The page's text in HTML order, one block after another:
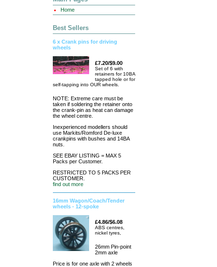
Home
Best Sellers
6 x Crank pins for driving
wheels
£7.20/$9.00
Set of 6 with
retainers for 10BA
tapped hole or for
self-tapping into OUR wheels.
NOTE: Extreme care must be
taken if soldering the retainer onto
the crank-pin as heat can damage
the wheel centre.
Inexperienced modellers should
use Markits/Romford De-luxe
crankpins with bushes and 14BA
nuts.
SEE EBAY LISTING = MAX 5
Packs per Customer.
RESTRICTED TO 5 PACKS PER
CUSTOMER.
find out more
16mm Wagon/Coach/Tender
wheels - 12-spoke
£4.86/$6.08
ABS centres,
nickel tyres,
26mm Pin-point
2mm axle
Price is for one axle with 2 wheels